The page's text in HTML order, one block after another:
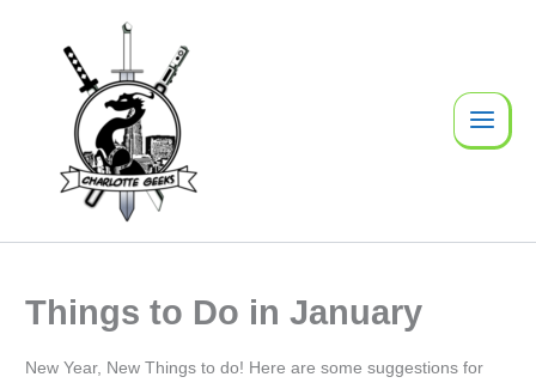
Things to Do in January
New Year, New Things to do! Here are some suggestions for